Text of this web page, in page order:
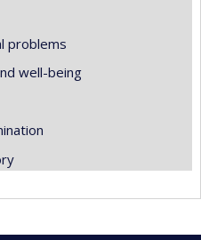
problems
well-being